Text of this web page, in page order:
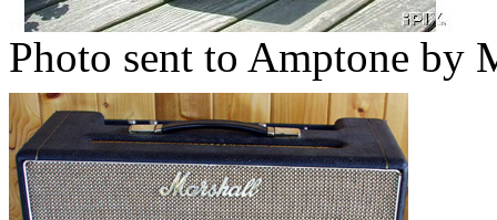
Photo sent to Amptone by